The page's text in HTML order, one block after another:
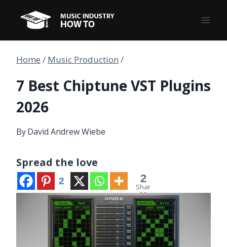
content
Home / Music Production /
7 Best Chiptune VST Plugins
2026
ByDavid Andrew Wiebe
Spread the love
2 2
Shar
es